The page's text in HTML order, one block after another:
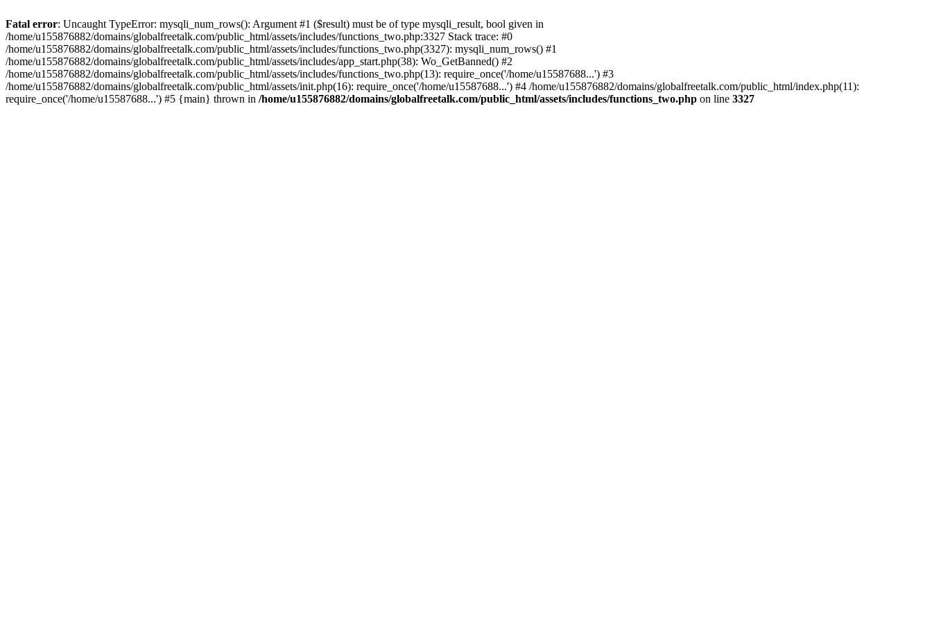
Fatal error: Uncaught TypeError: mysqli_num_rows(): Argument #1 ($result) must be of type mysqli_result, bool given in
/home/u155876882/domains/globalfreetalk.com/public_html/assets/includes/functions_two.php:3327 Stack trace: #0
/home/u155876882/domains/globalfreetalk.com/public_html/assets/includes/functions_two.php(3327): mysqli_num_rows() #1
/home/u155876882/domains/globalfreetalk.com/public_html/assets/includes/app_start.php(38): Wo_GetBanned() #2
/home/u155876882/domains/globalfreetalk.com/public_html/assets/includes/functions_two.php(13): require_once('/home/u15587688...') #3
/home/u155876882/domains/globalfreetalk.com/public_html/assets/init.php(16): require_once('/home/u15587688...') #4 /home/u155876882/domains/globalfreetalk.com/public_html/index.php(11):
require_once('/home/u15587688...') #5 {main} thrown in /home/u155876882/domains/globalfreetalk.com/public_html/assets/includes/functions_two.php on line 3327